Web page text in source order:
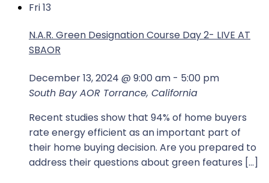
Fri13
N.A.R. Green Designation Course Day 2- LIVE AT
SBAOR
December 13, 2024 @ 9:00 am - 5:00 pm
South Bay AOR Torrance, California
Recent studies show that 94% of home buyers
rate energy efficient as an important part of
their home buying decision. Are you prepared to
address their questions about green features […]